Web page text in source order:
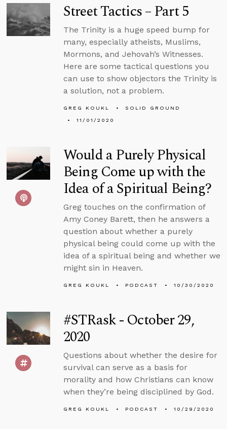
Street Tactics – Part 5
The Trinity is a huge speed bump for
many, especially atheists, Muslims,
Mormons, and Jehovah’s Witnesses.
Here are some tactical questions you
can use to show objectors the Trinity is
a solution, not a problem.
GREG KOUKL
SOLID GROUND
11/01/2020
Would a Purely Physical
Being Come up with the
Idea of a Spiritual Being?
Greg touches on the confirmation of
Amy Coney Barett, then he answers a
question about whether a purely
physical being could come up with the
idea of a spiritual being and whether we
might sin in Heaven.
GREG KOUKL PODCAST 10/30/2020
#STRask - October 29,
2020
Questions about whether the desire for
survival can serve as a basis for
morality and how Christians can know
when they’re being disciplined by God.
GREG KOUKL PODCAST 10/29/2020